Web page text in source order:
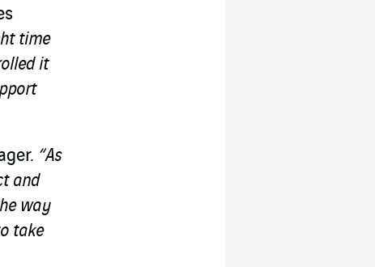
time
it
“As
and
way
take